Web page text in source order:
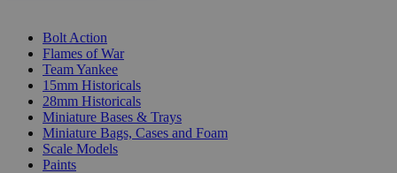
Bolt Action
Flames of War
Team Yankee
15mm Historicals
28mm Historicals
Miniature Bases & Trays
Miniature Bags, Cases and Foam
Scale Models
Paints